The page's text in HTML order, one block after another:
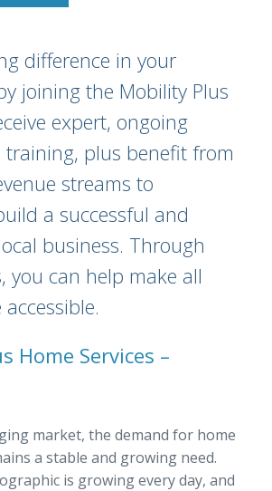
difference in your
joining the Mobility Plus
expert, ongoing
plus benefit from
streams to
a successful and
business. Through
you can help make all
Home Services –
market, the demand for home
a stable and growing need.
is growing every day, and